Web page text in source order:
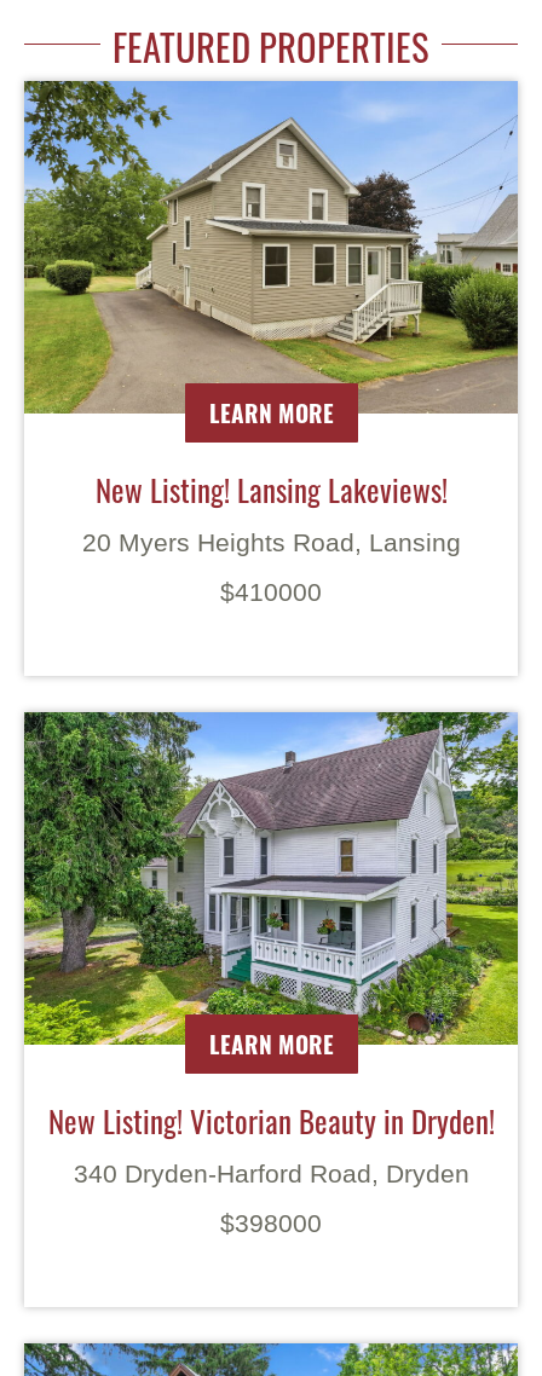
FEATURED PROPERTIES
LEARN MORE
New Listing! Lansing Lakeviews!
20 Myers Heights Road, Lansing
$410000
LEARN MORE
New Listing! Victorian Beauty in Dryden!
340 Dryden-Harford Road, Dryden
$398000